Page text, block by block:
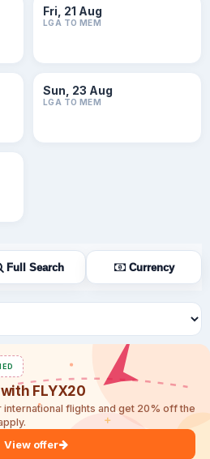
Fri, 21 Aug
LGA TO MEM
Sun, 23 Aug
LGA TO MEM
Full Search Currency
FLYX20
flights and get 20% off the
View offer